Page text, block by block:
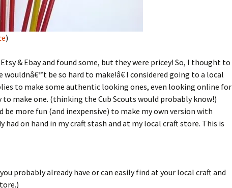
)
& Ebay and found some, but they were pricey! So, I thought to
be so hard to make!â€ I considered going to a local
to make some authentic looking ones, even looking online for
to make one. (thinking the Cub Scouts would probably know!)
be more fun (and inexpensive) to make my own version with
had on hand in my craft stash and at my local craft store. This is
probably already have or can easily find at your local craft and